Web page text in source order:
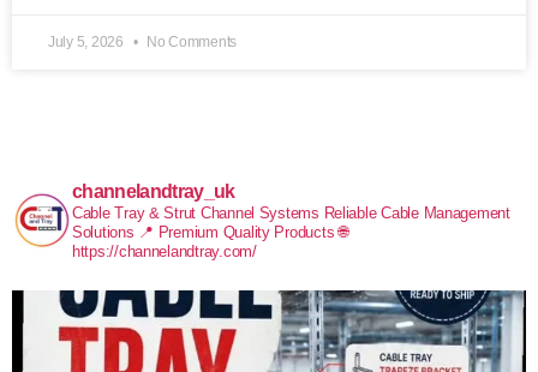
July 5, 2026 No Comments
channelandtray_uk
Cable Tray & Strut Channel Systems Reliable Cable Management
Solutions 📍 Premium Quality Products 🌐
https://channelandtray.com/